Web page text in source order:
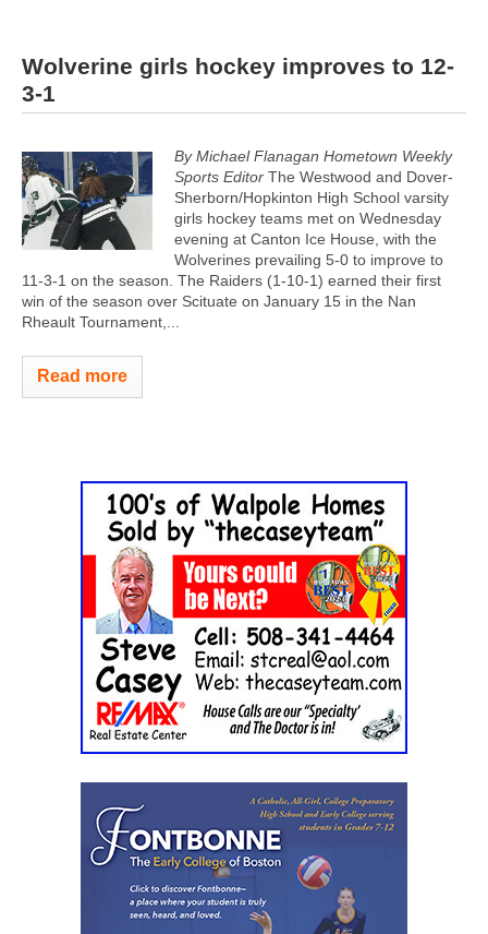
Wolverine girls hockey improves to 12-
3-1
By Michael Flanagan Hometown Weekly
Sports Editor The Westwood and Dover-
Sherborn/Hopkinton High School varsity
girls hockey teams met on Wednesday
evening at Canton Ice House, with the
Wolverines prevailing 5-0 to improve to
11-3-1 on the season. The Raiders (1-10-1) earned their first
win of the season over Scituate on January 15 in the Nan
Rheault Tournament,...
Read more